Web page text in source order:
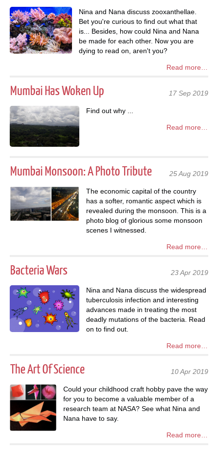
Nina and Nana discuss zooxanthellae.
Bet you're curious to find out what that
is... Besides, how could Nina and Nana
be made for each other. Now you are
dying to read on, aren't you?
Read more…
Mumbai Has Woken Up 17 Sep 2019
Find out why ...
Read more…
Mumbai Monsoon: A Photo Tribute 25 Aug 2019
The economic capital of the country
has a softer, romantic aspect which is
revealed during the monsoon. This is a
photo blog of glorious some monsoon
scenes I witnessed.
Read more…
Bacteria Wars 23 Apr 2019
Nina and Nana discuss the widespread
tuberculosis infection and interesting
advances made in treating the most
deadly mutations of the bacteria. Read
on to find out.
Read more…
The Art Of Science 10 Apr 2019
Could your childhood craft hobby pave the way
for you to become a valuable member of a
research team at NASA? See what Nina and
Nana have to say.
Read more…